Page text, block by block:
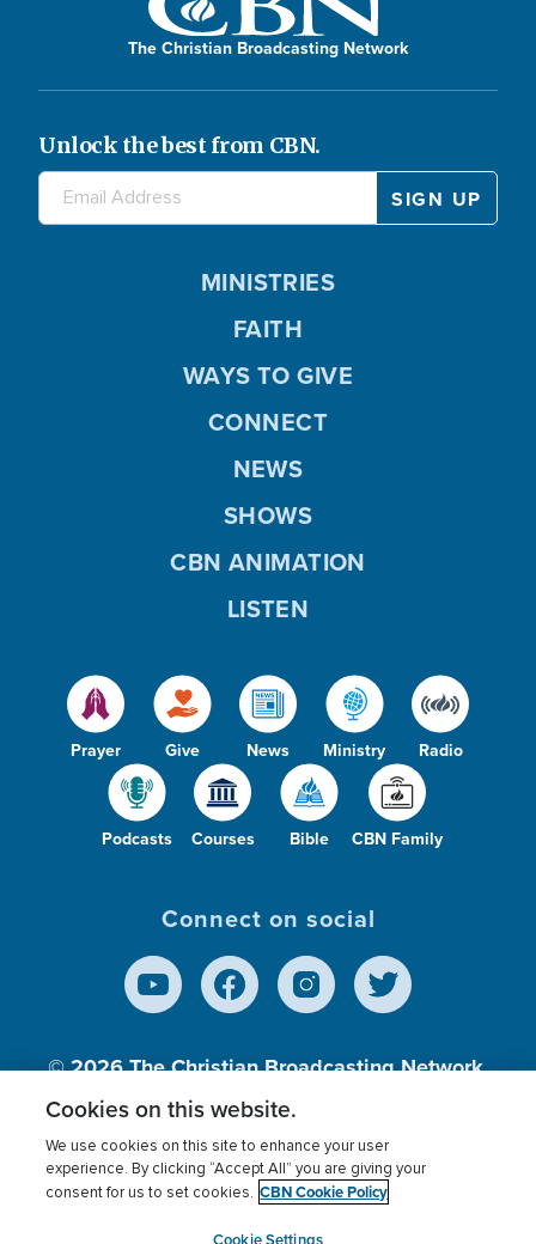
The Christian Broadcasting Network
Unlock the best from CBN.
Prayer Give News Ministry Radio
Podcasts Courses Bible CBN Family
MINISTRIES
FAITH
WAYS TO GIVE
CONNECT
NEWS
SHOWS
CBN ANIMATION
LISTEN
Connect on social
© 2026The Christian Broadcasting Network,
Inc., A nonprofit 501 (c)(3) Charitable
Terms of use Privacy Policy
Donor Privacy
Cookies Settings
myCBN
Cookies on this website.
We use cookies on this site to enhance your user
experience. By clicking “Accept All” you are giving your
consent for us to set cookies. CBN Cookie Policy